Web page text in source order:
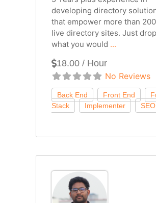
developing directory
that empower more than
live directory sites. Just
what you would ...
18.00 / Hour
No Reviews